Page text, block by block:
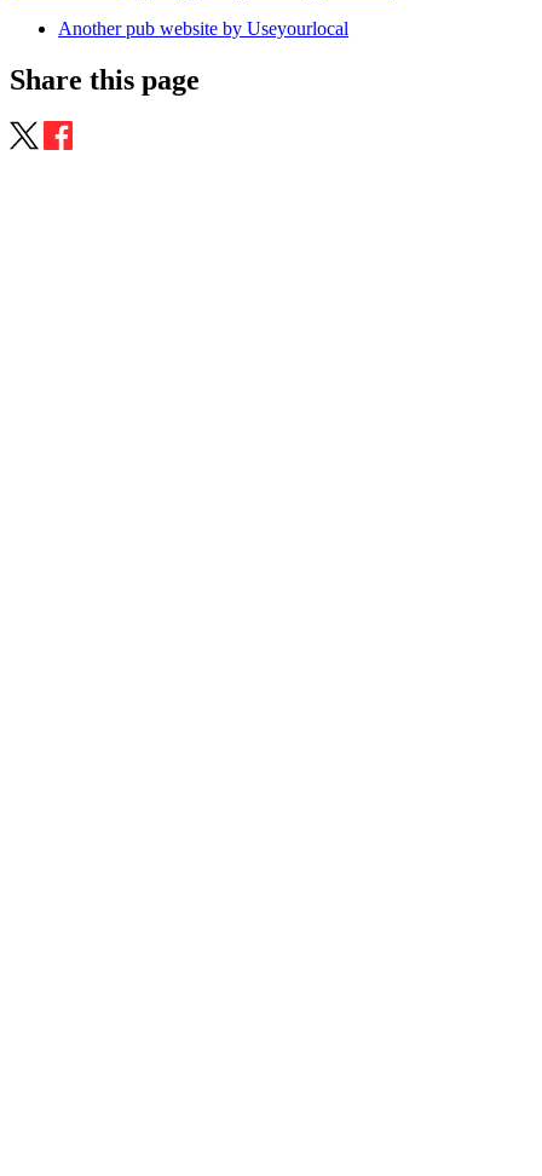
Another pub website by Useyourlocal
Share this page